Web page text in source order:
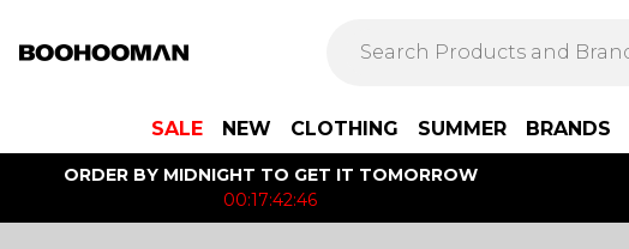
SALE NEW CLOTHING SUMMER BRANDS
ORDER BY MIDNIGHT TO GET IT TOMORROW
00:17:42:46